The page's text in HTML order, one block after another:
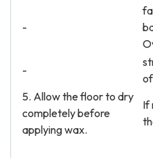
-
-
5. Allow the floor to dry
completely before
applying wax.
If